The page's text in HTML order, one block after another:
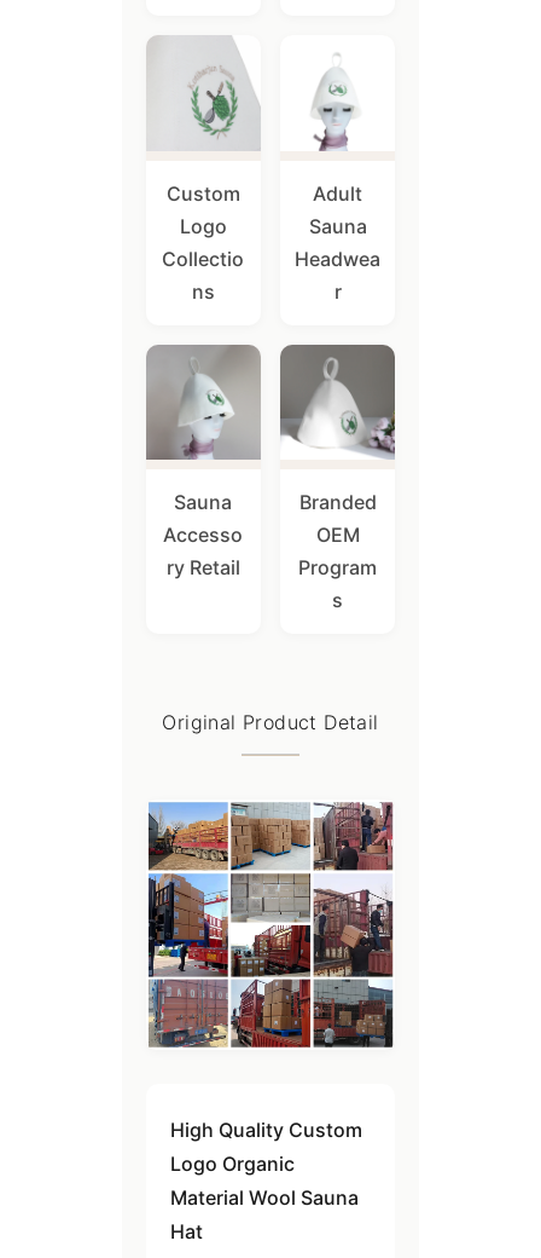
Custom
Logo
Collectio
ns
Adult
Sauna
Headwea
r
Sauna
Accesso
ry Retail
Branded
OEM
Program
s
Original Product Detail
High Quality Custom
Logo Organic
Material Wool Sauna
Hat